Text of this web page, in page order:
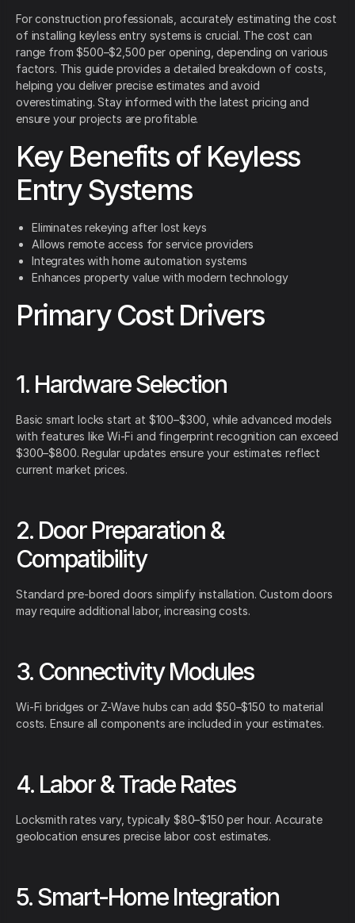
For construction professionals, accurately estimating the cost
of installing keyless entry systems is crucial. The cost can
range from $500–$2,500 per opening, depending on various
factors. This guide provides a detailed breakdown of costs,
helping you deliver precise estimates and avoid
overestimating. Stay informed with the latest pricing and
ensure your projects are profitable.
Key Benefits of Keyless
Entry Systems
Eliminates rekeying after lost keys
Allows remote access for service providers
Integrates with home automation systems
Enhances property value with modern technology
Primary Cost Drivers
1. Hardware Selection
Basic smart locks start at $100–$300, while advanced models
with features like Wi-Fi and fingerprint recognition can exceed
$300–$800. Regular updates ensure your estimates reflect
current market prices.
2. Door Preparation &
Compatibility
Standard pre-bored doors simplify installation. Custom doors
may require additional labor, increasing costs.
3. Connectivity Modules
Wi-Fi bridges or Z-Wave hubs can add $50–$150 to material
costs. Ensure all components are included in your estimates.
4. Labor & Trade Rates
Locksmith rates vary, typically $80–$150 per hour. Accurate
geolocation ensures precise labor cost estimates.
5. Smart-Home Integration